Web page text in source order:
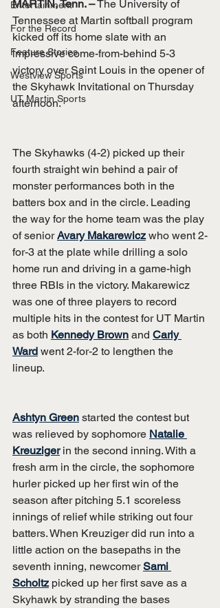
Entertainment
For the Record
Feature Stories
Westview Sports
UT Martin Sports
MARTIN, Tenn. – The University of
Tennessee at Martin softball program
kicked off its home slate with an
impressive come-from-behind 5-3
victory over Saint Louis in the opener of
the Skyhawk Invitational on Thursday
afternoon.
The Skyhawks (4-2) picked up their
fourth straight win behind a pair of
monster performances both in the
batters box and in the circle. Leading
the way for the home team was the play
of senior Avary Makarewicz who went 2-
for-3 at the plate while drilling a solo
home run and driving in a game-high
three RBIs in the victory. Makarewicz
was one of three players to record
multiple hits in the contest for UT Martin
as both Kennedy Brown and Carly
Ward went 2-for-2 to lengthen the
lineup.
Ashtyn Green started the contest but
was relieved by sophomore Natalie
Kreuziger in the second inning. With a
fresh arm in the circle, the sophomore
hurler picked up her first win of the
season after pitching 5.1 scoreless
innings of relief while striking out four
batters. When Kreuziger did run into a
little action on the basepaths in the
seventh inning, newcomer Sami
Scholtz picked up her first save as a
Skyhawk by stranding the bases